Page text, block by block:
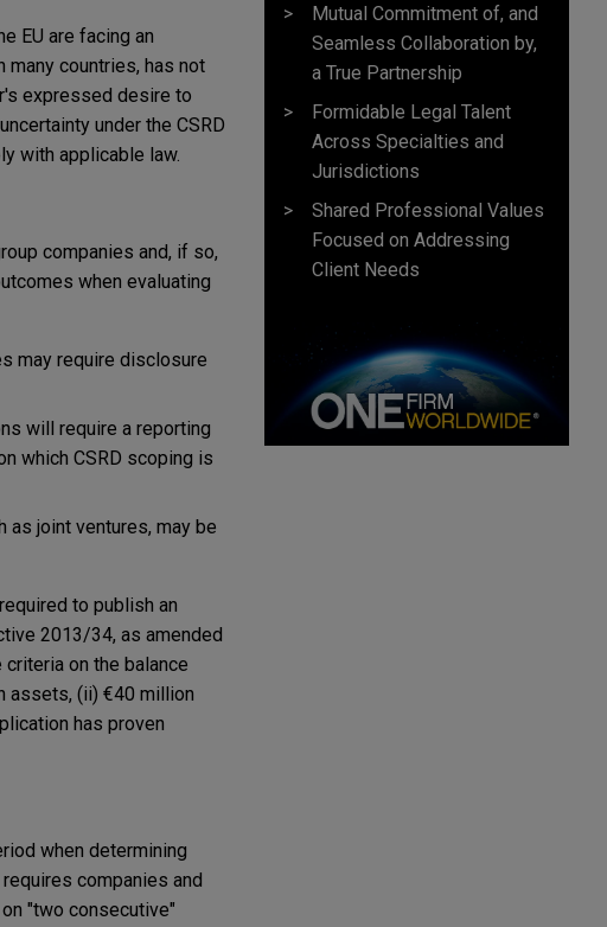
EU are facing an
many countries, has not
expressed desire to
under the CSRD
with applicable law.
companies and, if so,
when evaluating
may require disclosure
will require a reporting
which CSRD scoping is
joint ventures, may be
to publish an
2013/34, as amended
on the balance
assets, (ii) €40 million
has proven
when determining
companies and
"two consecutive"
Mutual Commitment of, and
Seamless Collaboration by,
a True Partnership
Formidable Legal Talent
Across Specialties and
Jurisdictions
Shared Professional Values
Focused on Addressing
Client Needs